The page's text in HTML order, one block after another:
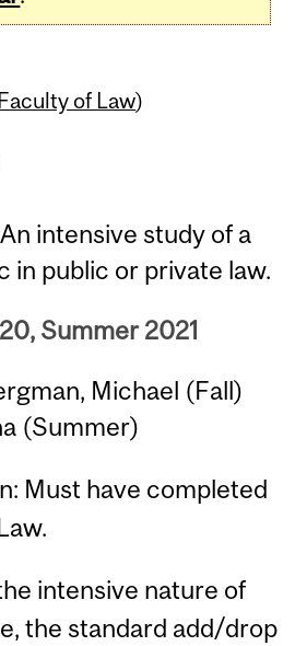
of Law)
intensive study of a
in public or private law.
Summer 2021
Michael (Fall)
(Summer)
Must have completed
intensive nature of
the standard add/drop